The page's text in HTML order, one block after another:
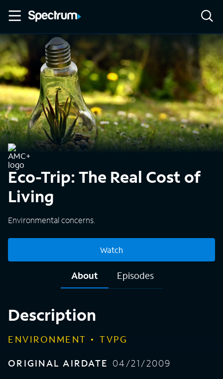
Eco-Trip: The Real Cost of
Living
Environmental concerns.
Watch
About Episodes
Description
ENVIRONMENT
TVPG
ORIGINAL AIRDATE 04/21/2009